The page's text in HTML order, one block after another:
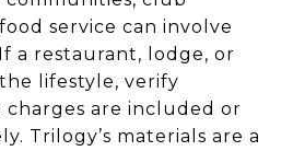
service can involve
a restaurant, lodge, or
lifestyle, verify
are included or
Trilogy’s materials are a